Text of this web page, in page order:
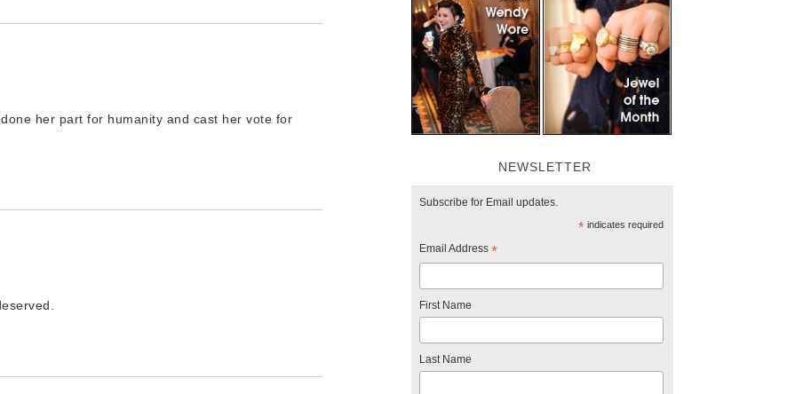
her part for humanity and cast her vote for
NEWSLETTER
Subscribe for Email updates.
*indicates required
Email Address *
First Name
Last Name